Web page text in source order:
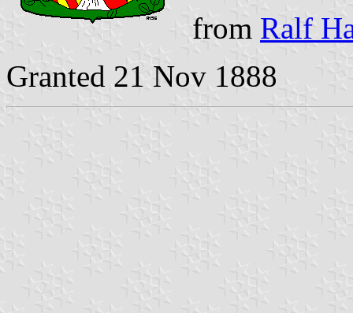
from Ralf
Granted 21 Nov 1888